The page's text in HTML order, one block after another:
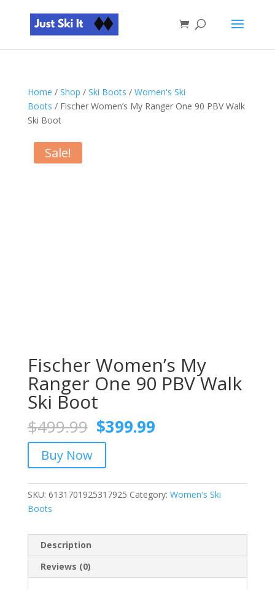
Home / Shop / Ski Boots / Women's Ski
Boots / Fischer Women’s My Ranger One 90 PBV Walk
Ski Boot
Sale!
Fischer Women’s My
Ranger One 90 PBV Walk
Ski Boot
$499.99 Original
price
$499.99.
$399.99Current
Buy Now
SKU: 6131701925317925 Category: Women's Ski
Boots
Description
Reviews (0)